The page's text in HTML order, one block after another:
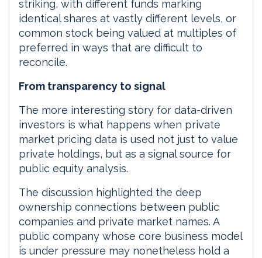
striking, with different funds marking
identical shares at vastly different levels, or
common stock being valued at multiples of
preferred in ways that are difficult to
reconcile.
From transparency to signal
The more interesting story for data-driven
investors is what happens when private
market pricing data is used not just to value
private holdings, but as a signal source for
public equity analysis.
The discussion highlighted the deep
ownership connections between public
companies and private market names. A
public company whose core business model
is under pressure may nonetheless hold a